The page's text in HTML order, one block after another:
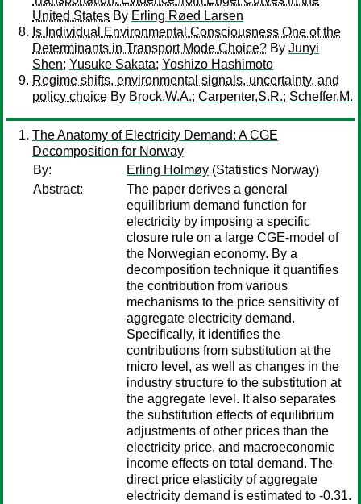
United States By Erling Røed Larsen
Is Individual Environmental Consciousness One of the
Determinants in Transport Mode Choice? By Junyi
Shen; Yusuke Sakata; Yoshizo Hashimoto
Regime shifts, environmental signals, uncertainty, and
policy choice By Brock,W.A.; Carpenter,S.R.; Scheffer,M.
The Anatomy of Electricity Demand: A CGE
Decomposition for Norway
By:
Erling Holmøy (Statistics Norway)
Abstract:
The paper derives a general
equilibrium demand function for
electricity by imposing a specific
closure rule on a large CGE-model of
the Norwegian economy. By a
decomposition technique it quantifies
the contribution from various
mechanisms to the price sensitivity of
aggregate electricity demand.
Specifically, it identifies the
contributions from substitution at the
micro level, as well as changes in the
industry structure to the substitution at
the aggregate level. It also separates
the substitution effects of equilibrium
adjustments of other prices than the
electricity price, and macroeconomic
income effects on total demand. The
direct price elasticity of aggregate
electricity demand is estimated to -0.31.